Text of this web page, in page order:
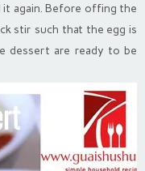
it again. Before offing the
stir such that the egg is
dessert are ready to be